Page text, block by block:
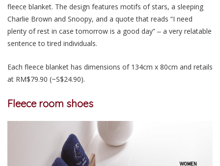
fleece blanket. The design features motifs of stars, a sleeping
Charlie Brown and Snoopy, and a quote that reads “I need
plenty of rest in case tomorrow is a good day” ‒ a very relatable
sentence to tired individuals.
Each fleece blanket has dimensions of 134cm x 80cm and retails
at RM$79.90 (~S$24.90).
Fleece room shoes